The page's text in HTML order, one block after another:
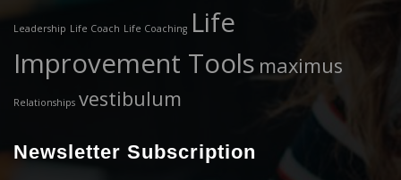
Leadership Life Coach Life Coaching Life
Improvement Tools maximus
Relationships vestibulum
Newsletter Subscription